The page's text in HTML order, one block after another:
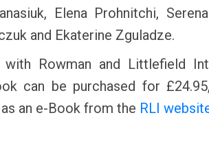
Elena Prohnitchi,
and Ekaterine Zguladze.
with Rowman and Littlefield
can be purchased for
an e-Book from the RLI